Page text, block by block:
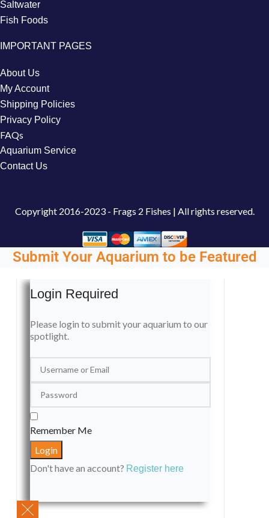
Saltwater
Fish Foods
IMPORTANT PAGES
About Us
My Account
Shipping Policies
Privacy Policy
FAQs
Aquarium Service
Contact Us
Copyright 2016-2023 - Frags 2 Fishes | All rights reserved.
Submit Your Aquarium to be Featured
Login Required
Please login to submit your aquarium to our
spotlight.
Remember Me
Don't have an account? Register here